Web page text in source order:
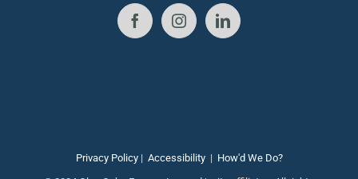
Privacy Policy| Accessibility| How'd We Do?